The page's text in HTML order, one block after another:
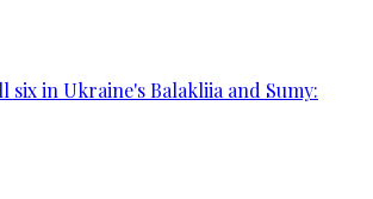
six in Ukraine's Balakliia and Sumy: